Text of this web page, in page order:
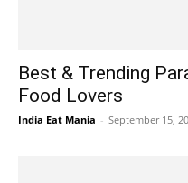
Best & Trending
Food Lovers
India Eat Mania - September 15,